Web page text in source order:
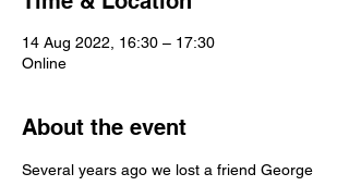
14 Aug 2022, 16:30 – 17:30
Online
About the event
Several years ago we lost a friend George